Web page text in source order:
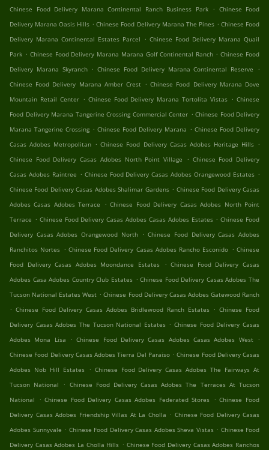
Chinese Food Delivery Marana Continental Ranch Business Park
. Chinese Food
Delivery Marana Oasis Hills . Chinese Food Delivery Marana The Pines . Chinese Food
Delivery Marana Continental Estates Parcel . Chinese Food Delivery Marana Quail
Park . Chinese Food Delivery Marana Marana Golf Continental Ranch . Chinese Food
Delivery Marana Skyranch . Chinese Food Delivery Marana Continental Reserve
.
Chinese Food Delivery Marana Amber Crest . Chinese Food Delivery Marana Dove
Mountain Retail Center . Chinese Food Delivery Marana Tortolita Vistas . Chinese
Food Delivery Marana Tangerine Crossing Commercial Center . Chinese Food Delivery
Marana Tangerine Crossing . Chinese Food Delivery Marana . Chinese Food Delivery
Casas Adobes Metropolitan . Chinese Food Delivery Casas Adobes Heritage Hills .
Chinese Food Delivery Casas Adobes North Point Village
. Chinese Food Delivery
Casas Adobes Raintree . Chinese Food Delivery Casas Adobes Orangewood Estates .
Chinese Food Delivery Casas Adobes Shalimar Gardens . Chinese Food Delivery Casas
Adobes Casas Adobes Terrace
. Chinese Food Delivery Casas Adobes North Point
Terrace . Chinese Food Delivery Casas Adobes Casas Adobes Estates . Chinese Food
Delivery Casas Adobes Orangewood North . Chinese Food Delivery Casas Adobes
Ranchitos Nortes . Chinese Food Delivery Casas Adobes Rancho Esconido . Chinese
Food Delivery Casas Adobes Moondance Estates
. Chinese Food Delivery Casas
Adobes Casa Adobes Country Club Estates . Chinese Food Delivery Casas Adobes The
Tucson National Estates West . Chinese Food Delivery Casas Adobes Gatewood Ranch
. Chinese Food Delivery Casas Adobes Bridlewood Ranch Estates . Chinese Food
Delivery Casas Adobes The Tucson National Estates . Chinese Food Delivery Casas
Adobes Mona Lisa
. Chinese Food Delivery Casas Adobes Casas Adobes West .
Chinese Food Delivery Casas Adobes Tierra Del Paraiso . Chinese Food Delivery Casas
Adobes Nob Hill Estates . Chinese Food Delivery Casas Adobes The Fairways At
Tucson National
. Chinese Food Delivery Casas Adobes The Terraces At Tucson
National
. Chinese Food Delivery Casas Adobes Federated Stores . Chinese Food
Delivery Casas Adobes Friendship Villas At La Cholla . Chinese Food Delivery Casas
Adobes Sunnyvale . Chinese Food Delivery Casas Adobes Sheva Vistas . Chinese Food
Delivery Casas Adobes La Cholla Hills . Chinese Food Delivery Casas Adobes Ranchos